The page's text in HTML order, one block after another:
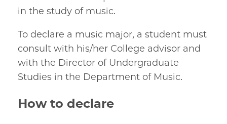
in the study of music.
To declare a music major, a student must
consult with his/her College advisor and
with the Director of Undergraduate
Studies in the Department of Music.
How to declare